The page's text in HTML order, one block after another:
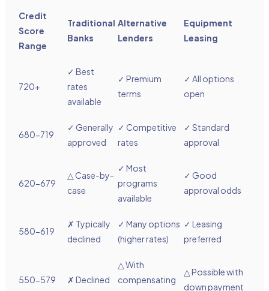
Credit
Score
Range
Traditional
Banks
Alternative
Lenders
Equipment
Leasing
720+
✓ Best
rates
available
✓ Premium
terms
✓ All options
open
680-719
✓ Generally
approved
✓ Competitive
rates
✓ Standard
approval
620-679
△ Case-by-
case
✓ Most
programs
available
✓ Good
approval odds
580-619
✗ Typically
declined
✓ Many options
(higher rates)
✓ Leasing
preferred
550-579 ✗ Declined
△ With
compensating
△ Possible with
down payment